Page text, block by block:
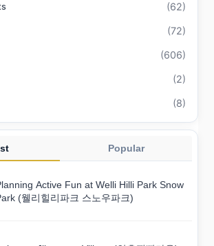
(62)
(72)
(606)
(2)
(8)
Popular
Active Fun at Welli Hilli Park Snow
(웰리힐리파크 스노우파크)